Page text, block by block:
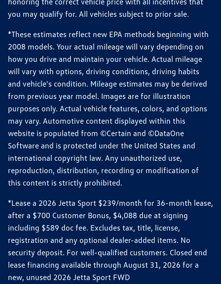
you may qualify for. All vehicles subject to prior sale.
*These estimates reflect new EPA methods beginning with
2008 models. Your actual mileage will vary depending on
how you drive and maintain your vehicle. Actual mileage
will vary with options, driving conditions, driving habits
and vehicle's condition. Mileage estimates may be derived
from previous year model. Images are for illustration
purposes only. Actual vehicle features, colors, and options
may vary. Automotive content displayed within this
website is populated from ©Certain and ©DataOne
Software and is protected under the United States and
international copyright law. Any unauthorized use,
reproduction, distribution, recording or modification of
this content is strictly prohibited.
*Lease a 2026 Jetta Sport $239/month for 36-month lease,
after a $700 Customer Bonus, $4,088 due at signing
including $589 doc fee. Excludes tax, title, license,
registration and any optional dealer-added items. No
security deposit. For well-qualified customers. Closed end
lease financing available through August 31, 2026 for a
new, unused 2026 Jetta Sport FWD